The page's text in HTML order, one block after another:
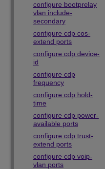
configure bootprelay
vlan include-
secondary
configure cdp cos-
extend ports
configure cdp device-
id
configure cdp
frequency
configure cdp hold-
time
configure cdp power-
available ports
configure cdp trust-
extend ports
configure cdp voip-
vlan ports